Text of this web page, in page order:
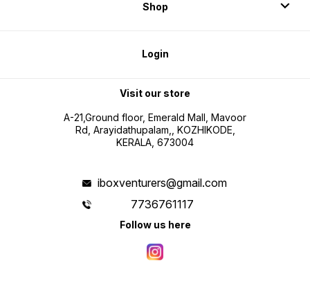
Shop
Login
Visit our store
A-21,Ground floor, Emerald Mall, Mavoor
Rd, Arayidathupalam,, KOZHIKODE,
KERALA, 673004
iboxventurers@gmail.com
7736761117
Follow us here